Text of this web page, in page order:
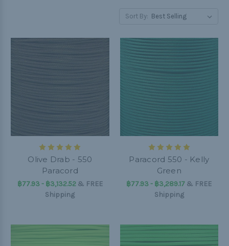
Sort By:
Olive Drab - 550
Paracord
฿77.93 - ฿3,132.52& FREE
Shipping
Paracord 550 - Kelly
Green
฿77.93 - ฿3,289.17 & FREE
Shipping